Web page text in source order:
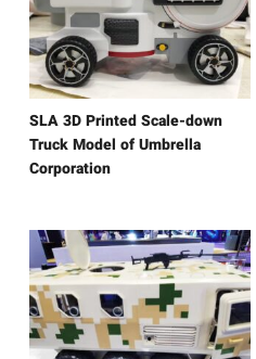
SLA 3D Printed Scale-down
Truck Model of Umbrella
Corporation